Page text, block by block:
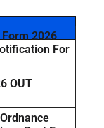
2026
For
OUT